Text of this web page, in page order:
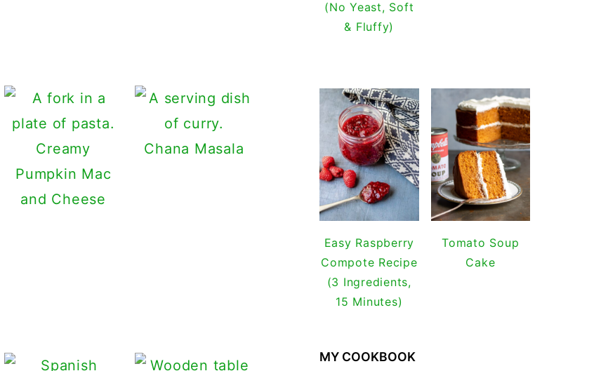
Creamy
Pumpkin Mac
and Cheese
Chana Masala
(No Yeast, Soft
& Fluffy)
Easy Raspberry
Compote Recipe
(3 Ingredients,
15 Minutes)
Tomato Soup
Cake
MY COOKBOOK